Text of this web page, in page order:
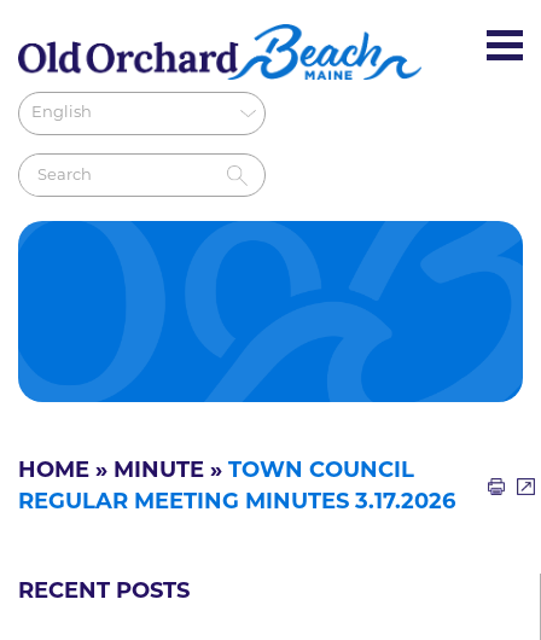
HOME » MINUTE » TOWN COUNCIL
REGULAR MEETING MINUTES 3.17.2026
RECENT POSTS